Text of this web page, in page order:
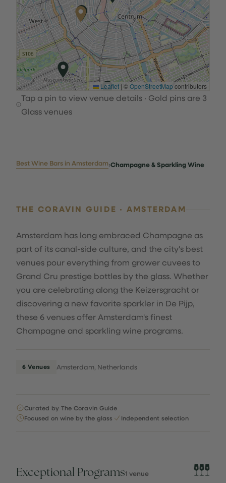
Leaflet | ©OpenStreetMapcontributors
Tap a pin to view venue details · Gold pins are 3
Glass venues
Best Wine Bars in Amsterdam›Champagne & Sparkling Wine
THE CORAVIN GUIDE · AMSTERDAM
Amsterdam has long embraced Champagne as
part of its canal-side culture, and the city's best
venues pour everything from grower cuvees to
Grand Cru prestige bottles by the glass. Whether
you are celebrating along the Keizersgracht or
discovering a new favorite sparkler in De Pijp,
these 6 venues offer Amsterdam's finest
Champagne and sparkling wine programs.
6 Venues Amsterdam, Netherlands
Curated by The Coravin Guide
Focused on wine by the glass
Independent selection
Exceptional Programs1 venue